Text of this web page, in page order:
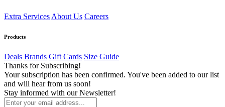
Extra Services About Us Careers
Products
Deals Brands Gift Cards Size Guide
Thanks for Subscribing!
Your subscription has been confirmed. You've been added to our list
and will hear from us soon!
Stay informed with our Newsletter!